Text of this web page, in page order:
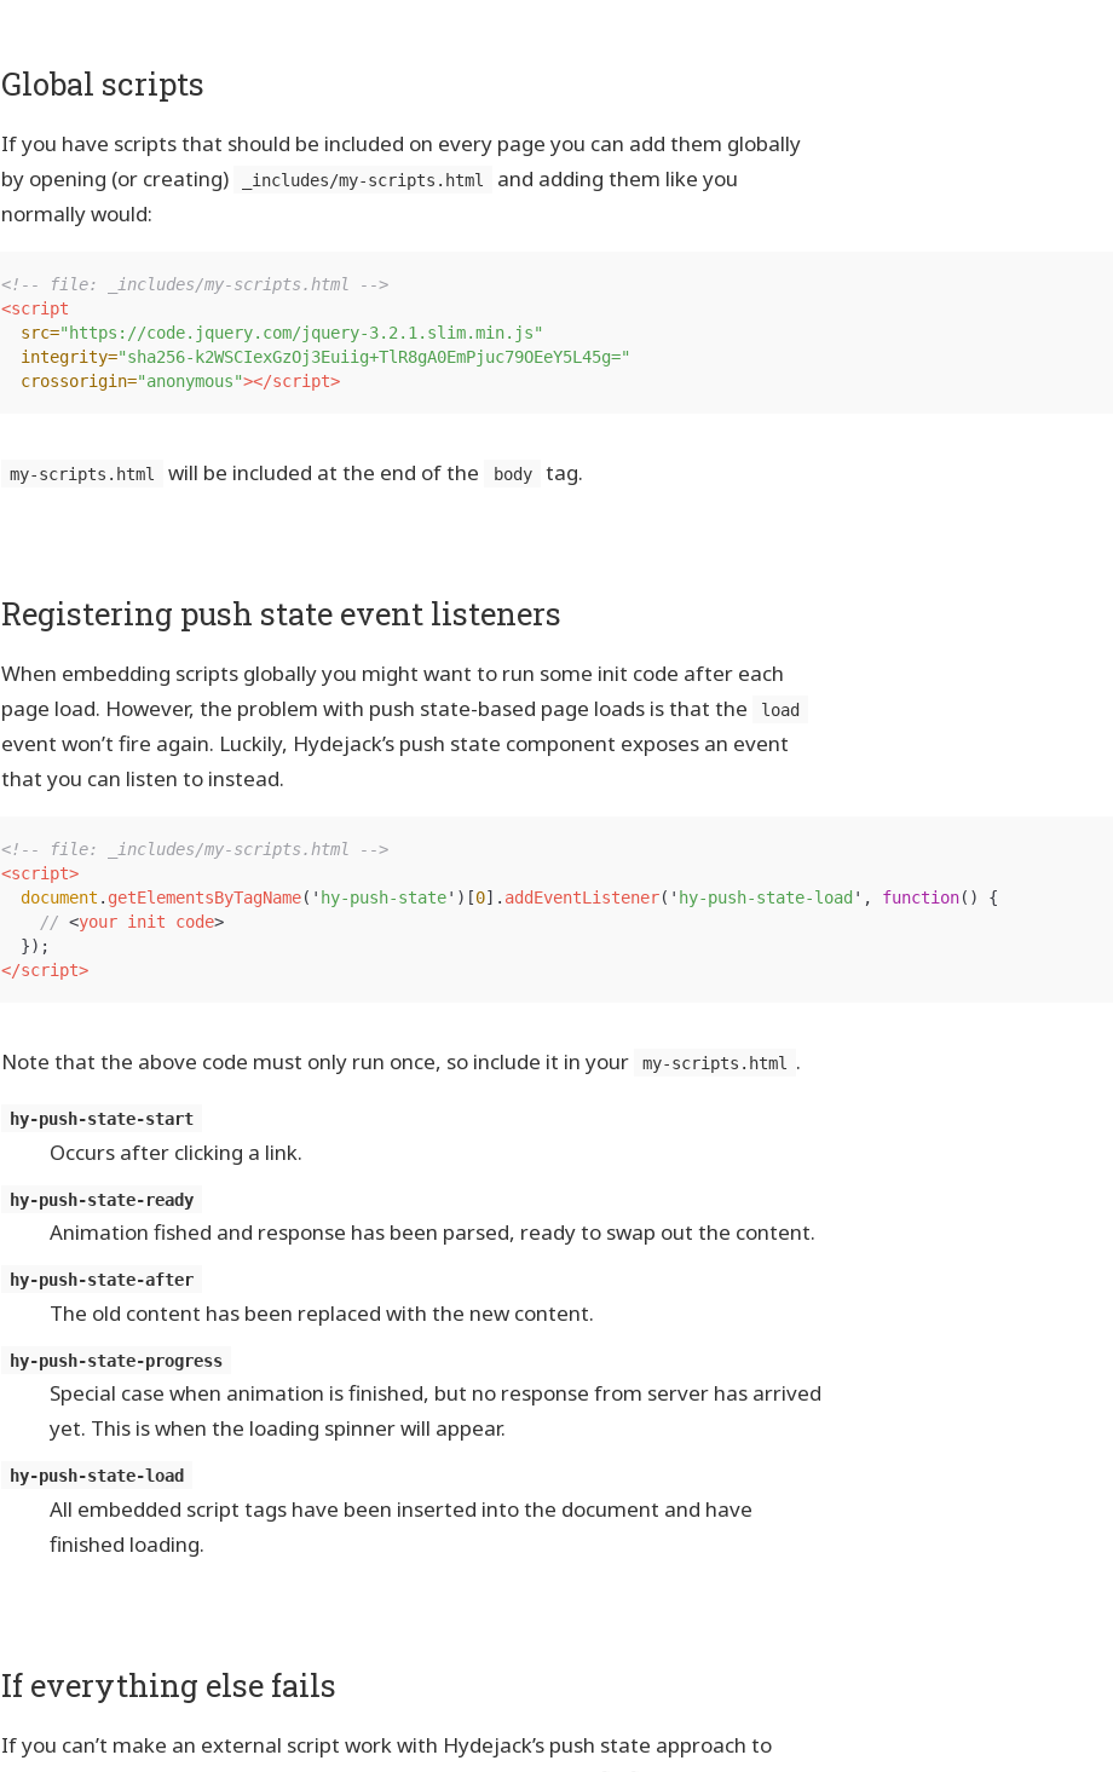
Global scripts
If you have scripts that should be included on every page you can add them globally
by opening (or creating)
_includes/my-scripts.html
and adding them like you
normally would:
<!-- file: _includes/my-scripts.html -->
<script
src="https://code.jquery.com/jquery-3.2.1.slim.min.js"
integrity="sha256-k2WSCIexGzOj3Euiig+TlR8gA0EmPjuc79OEeY5L45g="
crossorigin="anonymous"></script>
my-scripts.html will be included at the end of the body tag.
Registering push state event listeners
When embedding scripts globally you might want to run some init code after each
page load. However, the problem with push state-based page loads is that the
load
event won’t fire again. Luckily, Hydejack’s push state component exposes an event
that you can listen to instead.
<!-- file: _includes/my-scripts.html -->
<script>
document . getElementsByTagName( ' hy-push-state' )[0]. addEventListener( ' hy-push-state-load ' , function()
{
// <your init code>
});
</script>
Note that the above code must only run once, so include it in your my-scripts.html .
hy-push-state-start
Occurs after clicking a link.
hy-push-state-ready
Animation fished and response has been parsed, ready to swap out the content.
hy-push-state-after
The old content has been replaced with the new content.
hy-push-state-progress
Special case when animation is finished, but no response from server has arrived
yet. This is when the loading spinner will appear.
hy-push-state-load
All embedded script tags have been inserted into the document and have
finished loading.
If everything else fails
If you can’t make an external script work with Hydejack’s push state approach to